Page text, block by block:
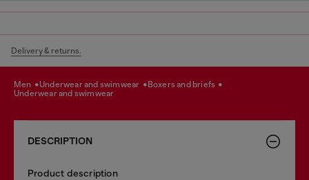
Delivery & returns.
men underwear and swimwear
boxers and briefs
underwear and swimwear
DESCRIPTION
Product description